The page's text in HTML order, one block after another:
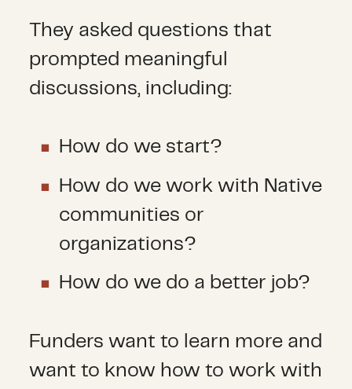
They asked questions that
prompted meaningful
discussions, including:
How do we start?
How do we work with Native
communities or
organizations?
How do we do a better job?
Funders want to learn more and
want to know how to work with